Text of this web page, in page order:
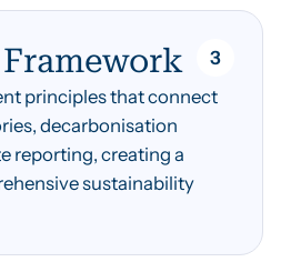
3
principles that connect
decarbonisation
reporting, creating a
sustainability